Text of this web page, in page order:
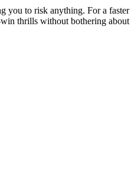
to risk anything. For a
win thrills without bothering